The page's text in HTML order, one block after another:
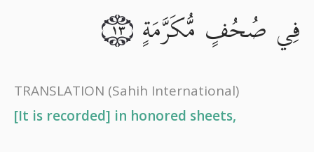
فِي صُحُفٍ مُّكَرَّمَةٍ ١٣
TRANSLATION (Sahih International)
[It is recorded] in honored sheets,